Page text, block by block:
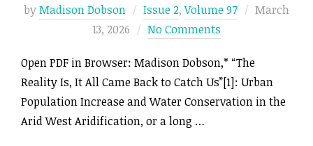
byMadison Dobson Issue 2,Volume 97
Posted
March
13, 2026
No Comments
Open PDF in Browser: Madison Dobson,* “The
Reality Is, It All Came Back to Catch Us”[1]: Urban
Population Increase and Water Conservation in the
Arid West Aridification, or a long …